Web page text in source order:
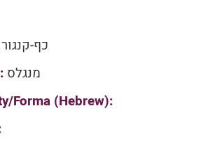
כף-
מנגלס
Forma (Hebrew):